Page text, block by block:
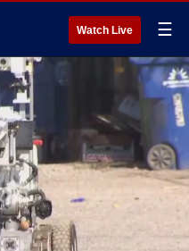
Watch Live ☰